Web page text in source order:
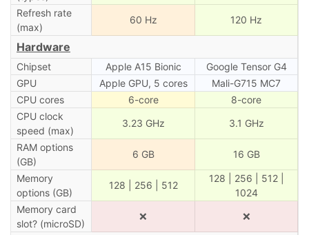
Refresh rate
(max)
60 Hz 120 Hz
Hardware
Chipset Apple A15 Bionic
Google Tensor G4
GPU
Apple GPU, 5 cores
Mali-G715 MC7
CPU cores
6-core
8-core
CPU clock
speed (max)
3.23 GHz 3.1 GHz
RAM options
(GB)
6 GB 16 GB
Memory
options (GB)
128 | 256 | 512
128 | 256 | 512 |
1024
Memory card
slot? (microSD)
❌ ❌